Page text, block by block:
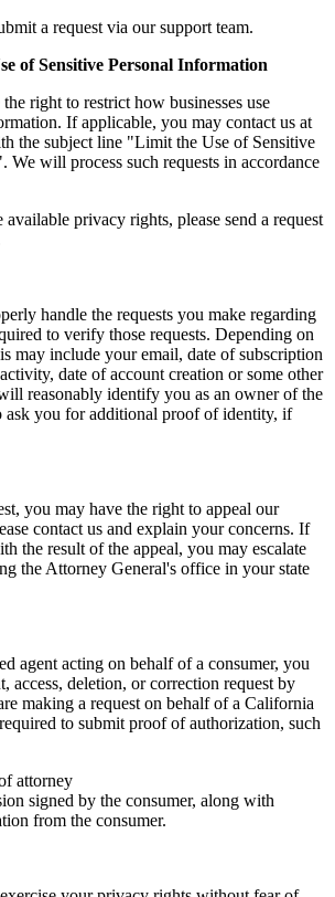
a request via our support team.
of Sensitive Personal Information
right to restrict how businesses use
If applicable, you may contact us at
the subject line "Limit the Use of Sensitive
We will process such requests in accordance
privacy rights, please send a request
handle the requests you make regarding
to verify those requests. Depending on
may include your email, date of subscription
date of account creation or some other
reasonably identify you as an owner of the
ask you for additional proof of identity, if
you may have the right to appeal our
contact us and explain your concerns. If
the result of the appeal, you may escalate
the Attorney General's office in your state
agent acting on behalf of a consumer, you
access, deletion, or correction request by
making a request on behalf of a California
to submit proof of authorization, such
attorney
signed by the consumer, along with
from the consumer.